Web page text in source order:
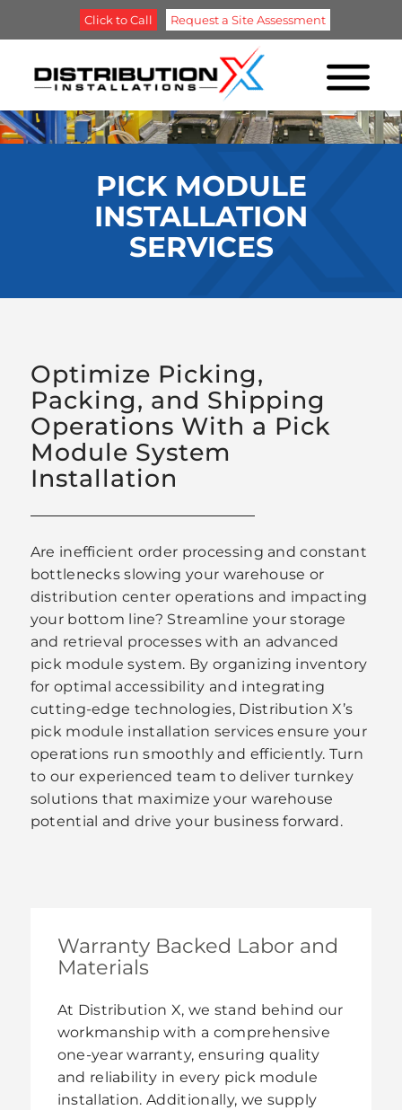
Click to Call Request a Site Assessment
PICK MODULE
INSTALLATION
SERVICES
Optimize Picking,
Packing, and Shipping
Operations With a Pick
Module System
Installation
Are inefficient order processing and constant
bottlenecks slowing your warehouse or
distribution center operations and impacting
your bottom line? Streamline your storage
and retrieval processes with an advanced
pick module system. By organizing inventory
for optimal accessibility and integrating
cutting-edge technologies, Distribution X’s
pick module installation services ensure your
operations run smoothly and efficiently. Turn
to our experienced team to deliver turnkey
solutions that maximize your warehouse
potential and drive your business forward.
Warranty Backed Labor and
Materials
At Distribution X, we stand behind our
workmanship with a comprehensive
one-year warranty, ensuring quality
and reliability in every pick module
installation. Additionally, we supply